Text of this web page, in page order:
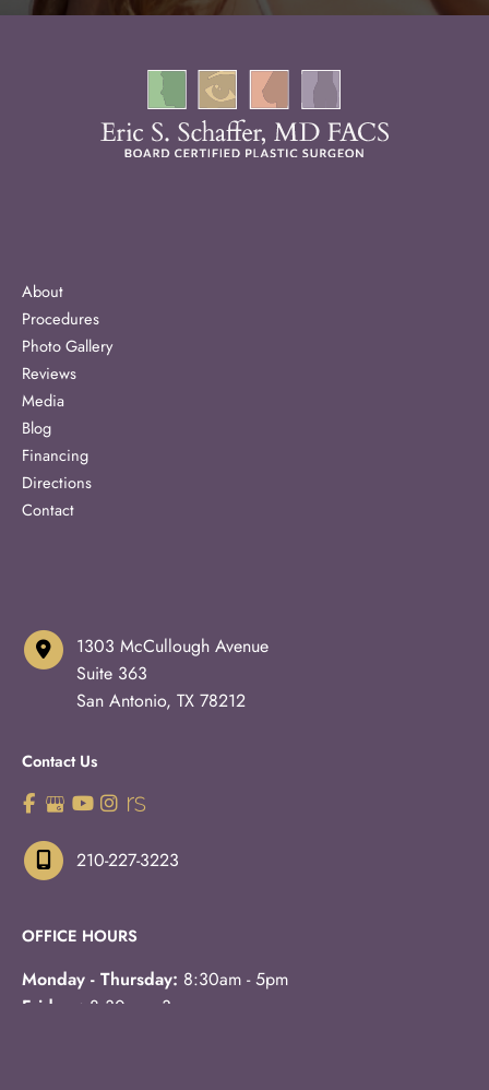
About
Procedures
Photo Gallery
Reviews
Media
Blog
Financing
Directions
Contact
1303 McCullough Avenue
Suite 363
San Antonio, TX 78212
Contact Us
210-227-3223
OFFICE HOURS
Monday - Thursday: 8:30am - 5pm
Fridays: 8:30am - 3pm